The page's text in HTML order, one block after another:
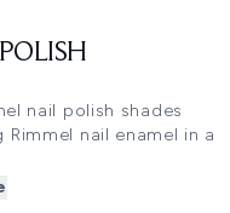
nail polish shades
nail enamel in a
and pinks, bold and